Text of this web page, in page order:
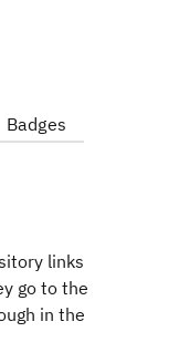
Badges
links
go to the
in the